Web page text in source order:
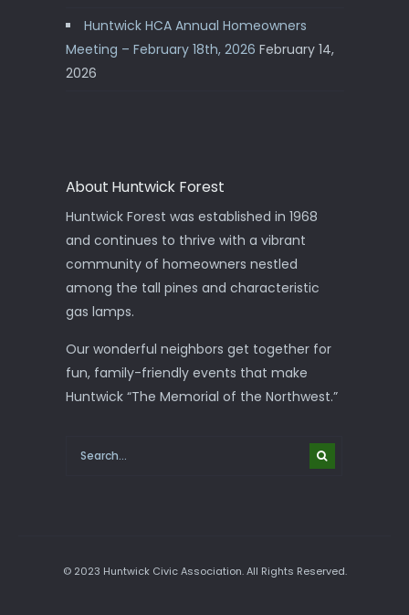
Huntwick HCA Annual Homeowners
Meeting – February 18th, 2026 February 14,
2026
About Huntwick Forest
Huntwick Forest was established in 1968
and continues to thrive with a vibrant
community of homeowners nestled
among the tall pines and characteristic
gas lamps.
Our wonderful neighbors get together for
fun, family-friendly events that make
Huntwick “The Memorial of the Northwest.”
© 2023 Huntwick Civic Association. All Rights Reserved.